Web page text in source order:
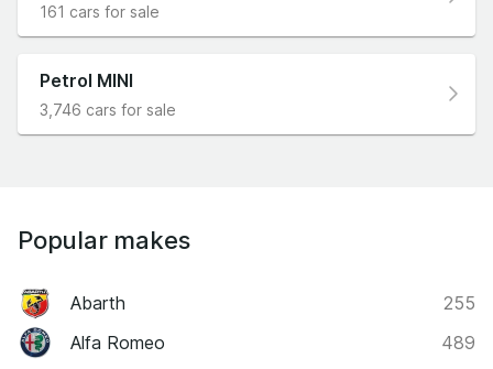
161 cars for sale
Petrol MINI
3,746 cars for sale
Popular makes
Abarth
255
Alfa Romeo
489